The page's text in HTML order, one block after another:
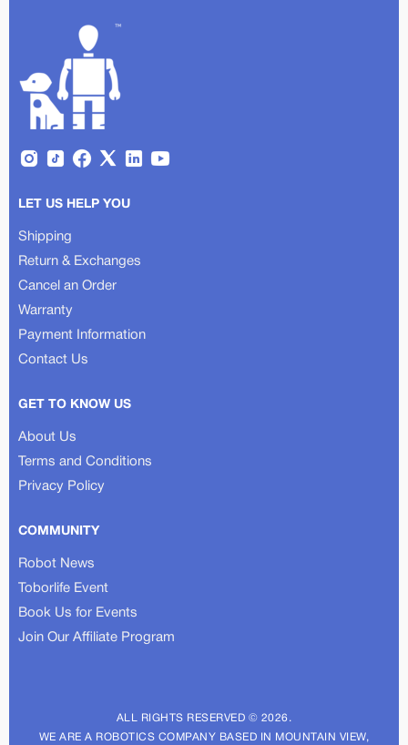
LET US HELP YOU
Shipping
Return & Exchanges
Cancel an Order
Warranty
Payment Information
Contact Us
GET TO KNOW US
About Us
Terms and Conditions
Privacy Policy
COMMUNITY
Robot News
Toborlife Event
Book Us for Events
Join Our Affiliate Program
ALL RIGHTS RESERVED © 2026.
WE ARE A ROBOTICS COMPANY BASED IN MOUNTAIN VIEW,